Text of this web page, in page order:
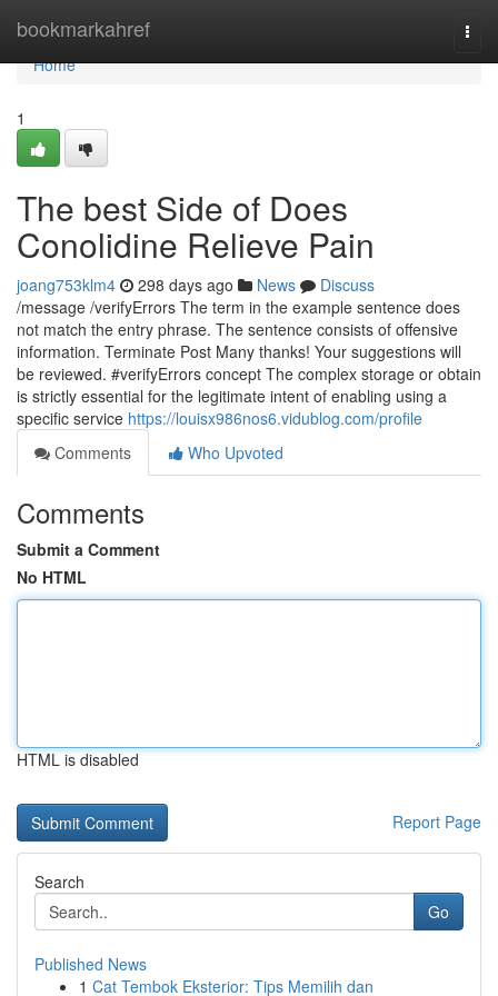
bookmarkahref
Home
Home
1
The best Side of Does
Conolidine Relieve Pain
joang753klm4 298 days ago News
Discuss
/message /verifyErrors The term in the example sentence does
not match the entry phrase. The sentence consists of offensive
information. Terminate Post Many thanks! Your suggestions will
be reviewed. #verifyErrors concept The complex storage or obtain
is strictly essential for the legitimate intent of enabling using a
specific service https://louisx986nos6.vidublog.com/profile
Comments
Who Upvoted
Comments
Submit a Comment
No HTML
HTML is disabled
Report Page
Search
Go
Published News
1 Cat Tembok Eksterior: Tips Memilih dan